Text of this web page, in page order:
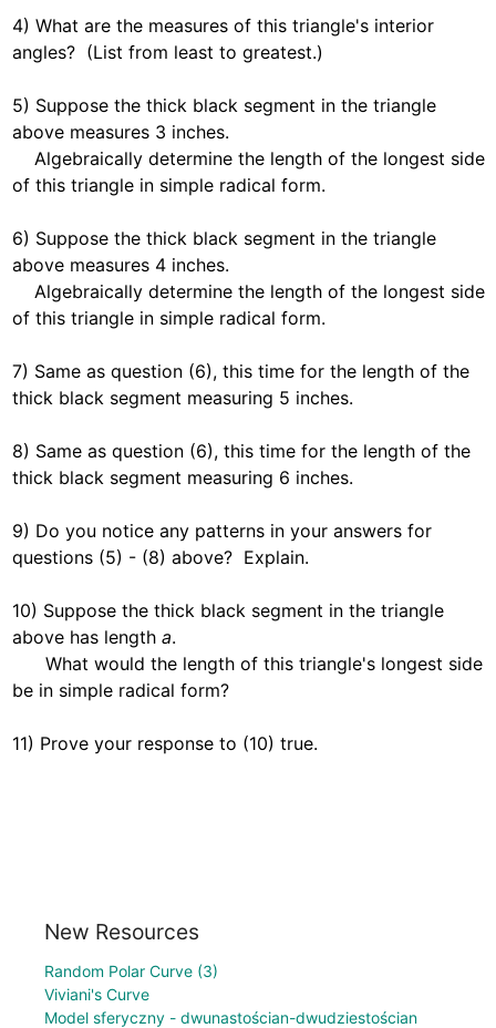
4) What are the measures of this triangle's interior
angles?  (List from least to greatest.)
5) Suppose the thick black segment in the triangle
above measures 3 inches.
of this triangle in simple radical form.
6) Suppose the thick black segment in the triangle
above measures 4 inches.
of this triangle in simple radical form.
7) Same as question (6), this time for the length of the
thick black segment measuring 5 inches.
8) Same as question (6), this time for the length of the
thick black segment measuring 6 inches.
9) Do you notice any patterns in your answers for
questions (5) - (8) above?  Explain.
10) Suppose the thick black segment in the triangle
above has length a.
be in simple radical form?
11) Prove your response to (10) true.
New Resources
Random Polar Curve (3)
Viviani's Curve
Model sferyczny - dwunastościan-dwudziestościan